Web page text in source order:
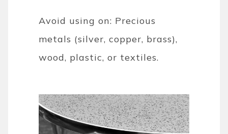
Avoid using on: Precious
metals (silver, copper, brass),
wood, plastic, or textiles.